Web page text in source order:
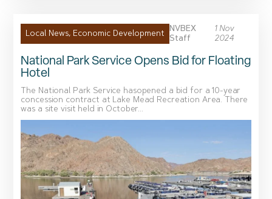
Local News, Economic Development
NVBEX
Staff
1 Nov
2024
National Park Service Opens Bid for Floating
Hotel
The National Park Service hasopened a bid for a 10-year
concession contract at Lake Mead Recreation Area. There
was a site visit held in October...